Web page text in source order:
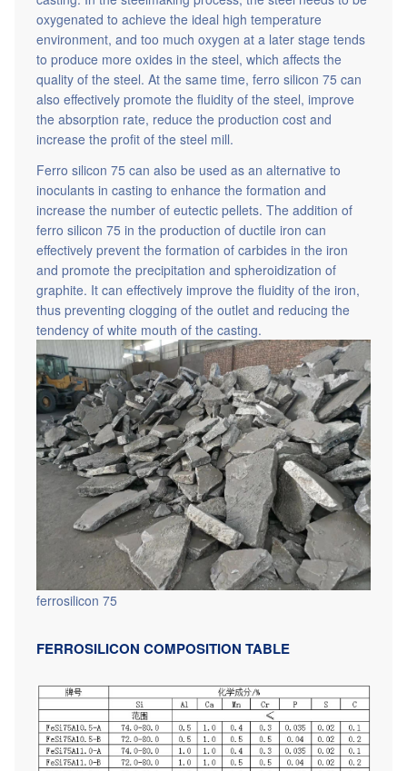
oxygenated to achieve the ideal high temperature
environment, and too much oxygen at a later stage tends
to produce more oxides in the steel, which affects the
quality of the steel. At the same time, ferro silicon 75 can
also effectively promote the fluidity of the steel, improve
the absorption rate, reduce the production cost and
increase the profit of the steel mill.
Ferro silicon 75 can also be used as an alternative to
inoculants in casting to enhance the formation and
increase the number of eutectic pellets. The addition of
ferro silicon 75 in the production of ductile iron can
effectively prevent the formation of carbides in the iron
and promote the precipitation and spheroidization of
graphite. It can effectively improve the fluidity of the iron,
thus preventing clogging of the outlet and reducing the
tendency of white mouth of the casting.
ferrosilicon 75
FERROSILICON COMPOSITION TABLE